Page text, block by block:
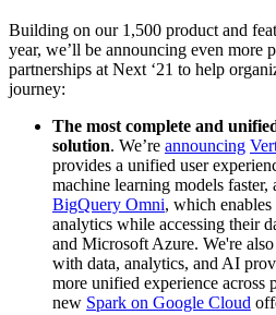
Building on our 1,500 product and
year, we’ll be announcing even more
partnerships at Next ‘21 to help
journey:
The most complete and
solution. We’re announcing
provides a unified user
machine learning models
BigQuery Omni, which
analytics while accessing their
and Microsoft Azure. We're
with data, analytics, and AI
more unified experience across
new Spark on Google Cloud